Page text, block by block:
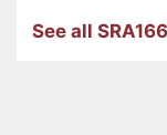
See all